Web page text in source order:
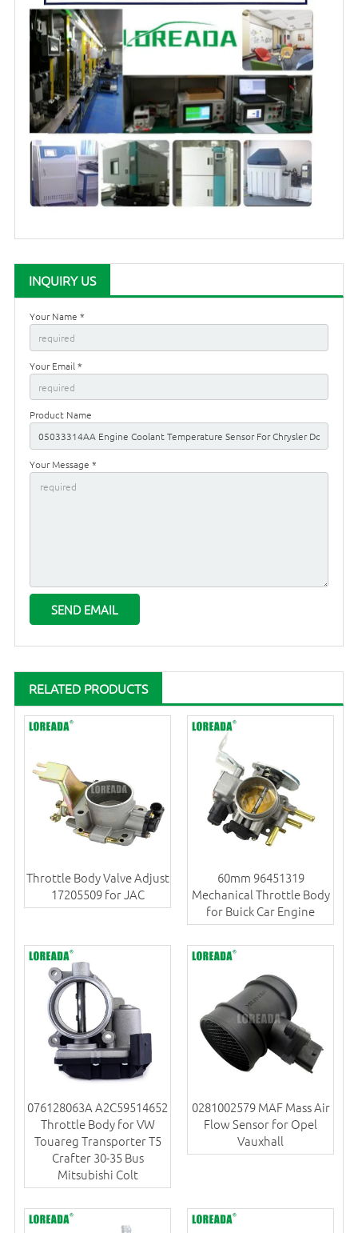
INQUIRY US
Your Name *
Your Email *
Product Name
Your Message *
RELATED PRODUCTS
Throttle Body Valve Adjust
17205509 for JAC
60mm 96451319
Mechanical Throttle Body
for Buick Car Engine
076128063A A2C59514652
Throttle Body for VW
Touareg Transporter T5
Crafter 30-35 Bus
Mitsubishi Colt
0281002579 MAF Mass Air
Flow Sensor for Opel
Vauxhall